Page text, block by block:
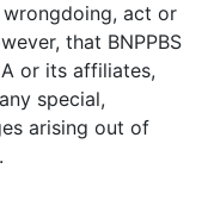
wrongdoing, act or
that BNPPBS
or its affiliates,
special,
arising out of